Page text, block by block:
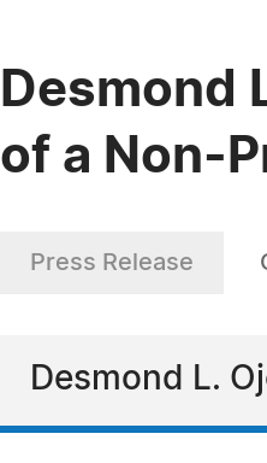
Desmond
of a Non-
Press Release
Desmond L.